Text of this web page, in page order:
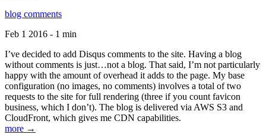
blog comments
Feb 1 2016 - 1 min
I’ve decided to add Disqus comments to the site. Having a blog
without comments is just…not a blog. That said, I’m not particularly
happy with the amount of overhead it adds to the page. My base
configuration (no images, no comments) involves a total of two
requests to the site for full rendering (three if you count favicon
business, which I don’t). The blog is delivered via AWS S3 and
CloudFront, which gives me CDN capabilities.
more →